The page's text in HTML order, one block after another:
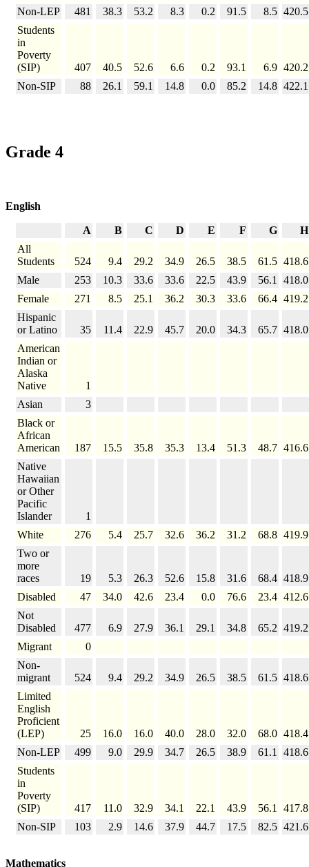
Non-LEP
481 38.3 53.2 8.3 0.2 91.5 8.5 420.5
Students
in
Poverty
(SIP)
407 40.5 52.6 6.6 0.2 93.1 6.9 420.2
Non-SIP
88 26.1 59.1 14.8 0.0 85.2 14.8 422.1
Grade 4
English
A B C D E F G
H
All
Students
524 9.4 29.2 34.9 26.5 38.5 61.5 418.6
Male
253 10.3 33.6 33.6 22.5 43.9 56.1
418.0
Female
271 8.5 25.1 36.2 30.3 33.6 66.4 419.2
Hispanic
or Latino
35 11.4 22.9 45.7 20.0 34.3 65.7 418.0
American
Indian or
Alaska
Native
1
Asian
3
Black or
African
American
187 15.5 35.8 35.3 13.4 51.3 48.7 416.6
Native
Hawaiian
or Other
Pacific
Islander
1
White
276 5.4 25.7 32.6 36.2 31.2 68.8 419.9
Two or
more
races
19 5.3 26.3 52.6 15.8 31.6 68.4 418.9
Disabled
47 34.0 42.6 23.4 0.0 76.6 23.4 412.6
Not
Disabled
477 6.9 27.9 36.1 29.1 34.8 65.2 419.2
Migrant
0
Non-
migrant
524 9.4 29.2 34.9 26.5 38.5 61.5 418.6
Limited
English
Proficient
(LEP)
25 16.0 16.0 40.0 28.0 32.0 68.0 418.4
Non-LEP
499 9.0 29.9 34.7 26.5 38.9 61.1
418.6
Students
in
Poverty
(SIP)
417 11.0 32.9 34.1 22.1 43.9 56.1
417.8
Non-SIP
103 2.9 14.6 37.9 44.7 17.5 82.5 421.6
Mathematics